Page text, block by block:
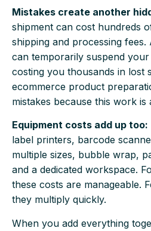
Mistakes create another
shipment can cost hundreds
shipping and processing
can temporarily suspend your
costing you thousands in lost
ecommerce product
mistakes because this work is
Equipment costs add up too:
label printers, barcode
multiple sizes, bubble wrap,
and a dedicated workspace.
these costs are manageable.
they multiply quickly.
When you add everything